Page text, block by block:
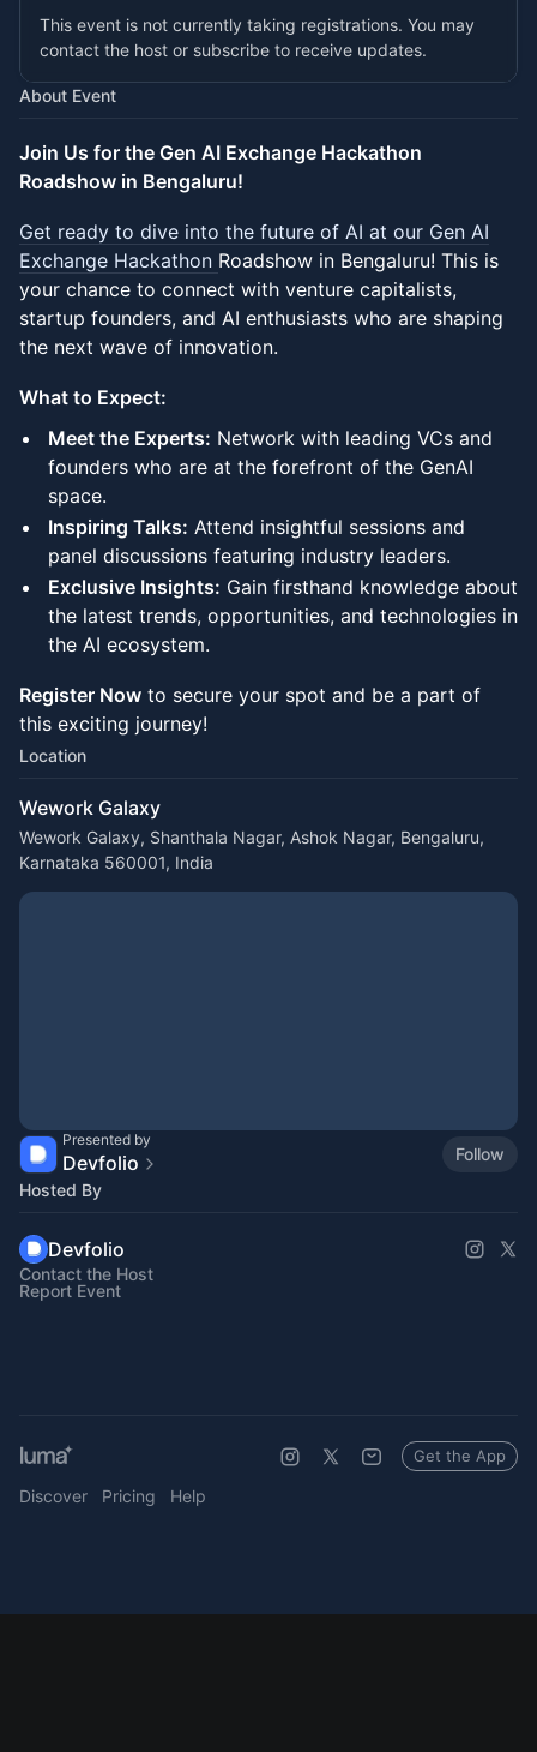
This event is not currently taking registrations. You may
contact the host or subscribe to receive updates.
About Event
Join Us for the Gen AI Exchange Hackathon
Roadshow in Bengaluru!
Get ready to dive into the future of AI at our Gen AI
Exchange Hackathon Roadshow in Bengaluru! This is
your chance to connect with venture capitalists,
startup founders, and AI enthusiasts who are shaping
the next wave of innovation.
What to Expect:
Meet the Experts: Network with leading VCs and
founders who are at the forefront of the GenAI
space.
Inspiring Talks: Attend insightful sessions and
panel discussions featuring industry leaders.
Exclusive Insights: Gain firsthand knowledge about
the latest trends, opportunities, and technologies in
the AI ecosystem.
Register Now to secure your spot and be a part of
this exciting journey!
Location
Wework Galaxy
Wework Galaxy, Shanthala Nagar, Ashok Nagar, Bengaluru,
Karnataka 560001, India
Presented by
Devfolio
Follow
Hosted By
Devfolio
Contact the Host
Report Event
Discover Pricing Help
Get the App